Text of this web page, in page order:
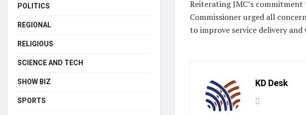
Reiterating JMC’s
Commissioner urged all
to improve service delivery
KD Desk
POLITICS
REGIONAL
RELIGIOUS
SCIENCE AND TECH
SHOW BIZ
SPORTS